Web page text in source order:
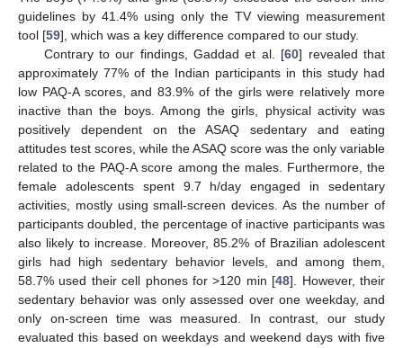
guidelines by 41.4% using only the TV viewing measurement
tool [59], which was a key difference compared to our study.
Contrary to our findings, Gaddad et al. [60] revealed that
approximately 77% of the Indian participants in this study had
low PAQ-A scores, and 83.9% of the girls were relatively more
inactive than the boys. Among the girls, physical activity was
positively dependent on the ASAQ sedentary and eating
attitudes test scores, while the ASAQ score was the only variable
related to the PAQ-A score among the males. Furthermore, the
female adolescents spent 9.7 h/day engaged in sedentary
activities, mostly using small-screen devices. As the number of
participants doubled, the percentage of inactive participants was
also likely to increase. Moreover, 85.2% of Brazilian adolescent
girls had high sedentary behavior levels, and among them,
58.7% used their cell phones for >120 min [48]. However, their
sedentary behavior was only assessed over one weekday, and
only on-screen time was measured. In contrast, our study
evaluated this based on weekdays and weekend days with five